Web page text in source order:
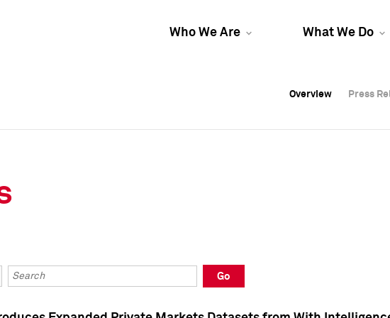
Who We Are What We Do
Overview Press
Overview Press
Overview Press
Keywords
Go